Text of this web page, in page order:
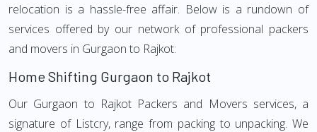
relocation is a hassle-free affair. Below is a rundown of
services offered by our network of professional packers
and movers in Gurgaon to Rajkot:
Home Shifting Gurgaon to Rajkot
Our Gurgaon to Rajkot Packers and Movers services, a
signature of Listcry, range from packing to unpacking. We